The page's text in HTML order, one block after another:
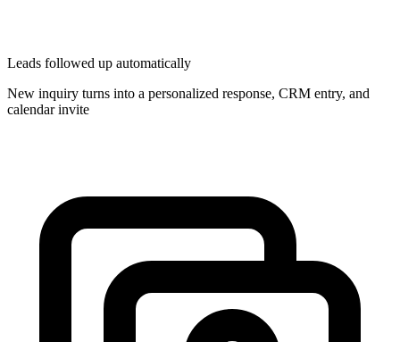
Leads followed up automatically
New inquiry turns into a personalized response, CRM entry, and
calendar invite